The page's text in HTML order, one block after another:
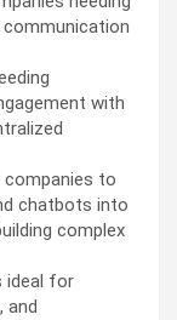
communication
with
to
chatbots into
complex
ideal for
and